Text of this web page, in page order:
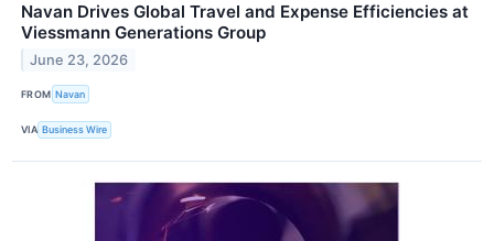
Navan Drives Global Travel and Expense Efficiencies at
Viessmann Generations Group
June 23, 2026
FROM Navan
VIA Business Wire